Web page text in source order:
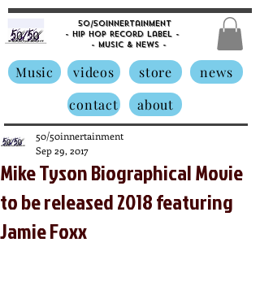
50/50innertainment
- Hip Hop Record Label -
- Music & News -
Music videos store
news
contact
about
Mike Tyson Biographical Movie
to be released 2018 featuring
Jamie Foxx
50/50innertainment
Sep 29, 2017